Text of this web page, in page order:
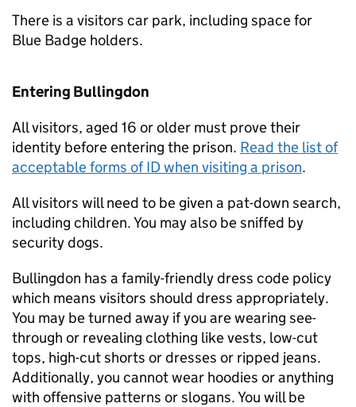
There is a visitors car park, including space for
Blue Badge holders.
Entering Bullingdon
All visitors, aged 16 or older must prove their
identity before entering the prison. Read the list of
acceptable forms of ID when visiting a prison.
All visitors will need to be given a pat-down search,
including children. You may also be sniffed by
security dogs.
Bullingdon has a family-friendly dress code policy
which means visitors should dress appropriately.
You may be turned away if you are wearing see-
through or revealing clothing like vests, low-cut
tops, high-cut shorts or dresses or ripped jeans.
Additionally, you cannot wear hoodies or anything
with offensive patterns or slogans. You will be